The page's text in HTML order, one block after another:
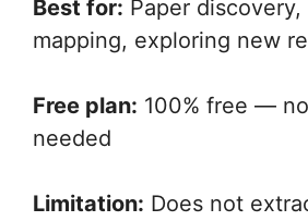
Best for: Paper
mapping, exploring new
Free plan: 100% free —
needed
Limitation: Does not